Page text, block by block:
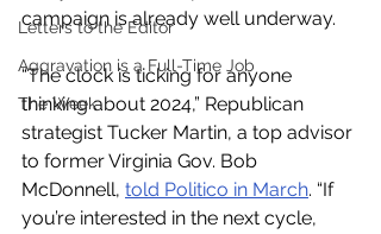
Letters to the Editor
Aggravation is a Full-Time Job
The Week
campaign is already well underway.
“The clock is ticking for anyone
thinking about 2024,” Republican
strategist Tucker Martin, a top advisor
to former Virginia Gov. Bob
McDonnell, told Politico in March. “If
you’re interested in the next cycle,